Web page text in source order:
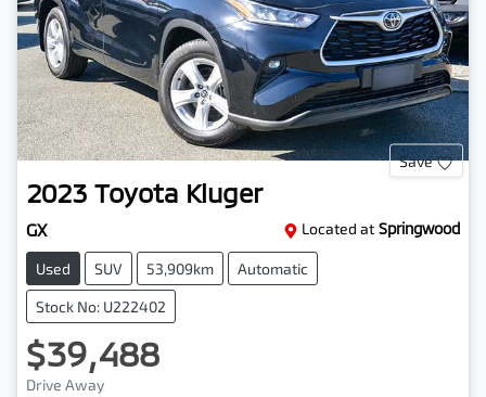
Save
2023 Toyota Kluger
GX Located at Springwood
Used SUV 53,909km Automatic
Stock No: U222402
$39,488
Drive Away